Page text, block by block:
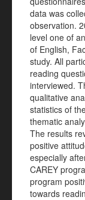
data was
observation.
level one of
of English,
study. All
reading
interviewed.
qualitative
statistics of
thematic
The results
positive
especially
CAREY
program
towards